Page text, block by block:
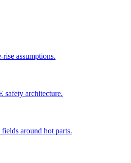
assumptions.
safety architecture.
around hot parts.